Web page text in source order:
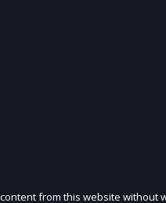
from this website without